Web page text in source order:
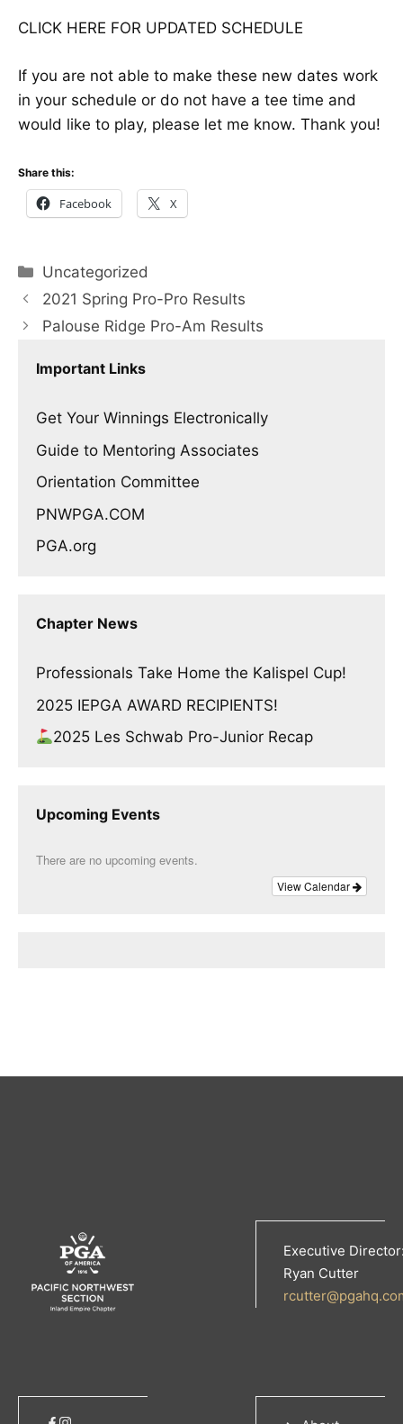
CLICK HERE FOR UPDATED SCHEDULE
If you are not able to make these new dates work
in your schedule or do not have a tee time and
would like to play, please let me know. Thank you!
Share this:
Facebook X
Categories
Uncategorized
2021 Spring Pro-Pro Results
Palouse Ridge Pro-Am Results
Important Links
Get Your Winnings Electronically
Guide to Mentoring Associates
Orientation Committee
PNWPGA.COM
PGA.org
Chapter News
Professionals Take Home the Kalispel Cup!
2025 IEPGA AWARD RECIPIENTS!
2025 Les Schwab Pro-Junior Recap
Upcoming Events
There are no upcoming events.
View Calendar
Executive
Ryan Cutter